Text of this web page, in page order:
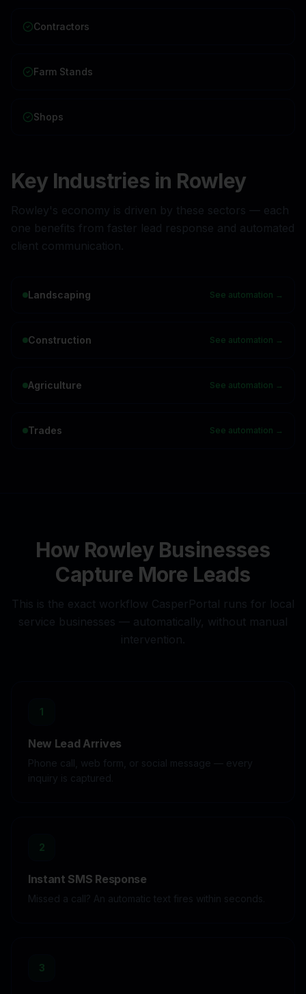
Contractors
Farm Stands
Shops
Key Industries in Rowley
Rowley's economy is driven by these sectors — each
one benefits from faster lead response and automated
client communication.
Landscaping See automation →
Construction See automation →
Agriculture See automation →
Trades See automation →
How Rowley Businesses
Capture More Leads
This is the exact workflow CasperPortal runs for local
service businesses — automatically, without manual
intervention.
1
New Lead Arrives
Phone call, web form, or social message — every
inquiry is captured.
2
Instant SMS Response
Missed a call? An automatic text fires within seconds.
3